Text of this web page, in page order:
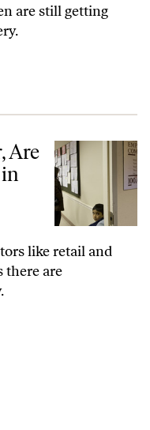
are still getting
Victors in the New
Are
like retail and
there are